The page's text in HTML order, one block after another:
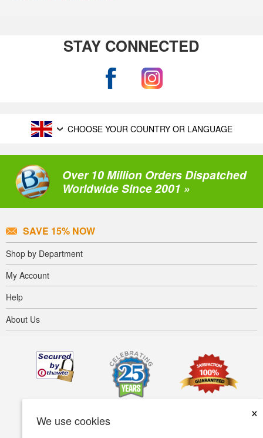
We use cookies
×
STAY CONNECTED
CHOOSE YOUR COUNTRY OR LANGUAGE
Over 10 Million Orders Dispatched
Worldwide Since 2001 »
SAVE 15% NOW
Shop by Department
My Account
Help
About Us